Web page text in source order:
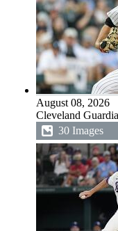
August 08, 2026
Cleveland
30 Images